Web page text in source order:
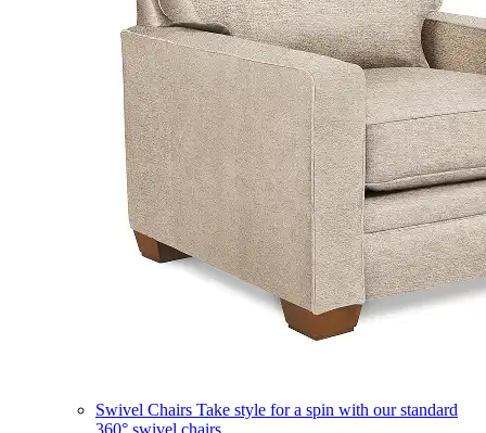
Swivel Chairs Take style for a spin with our standard
360° swivel chairs.